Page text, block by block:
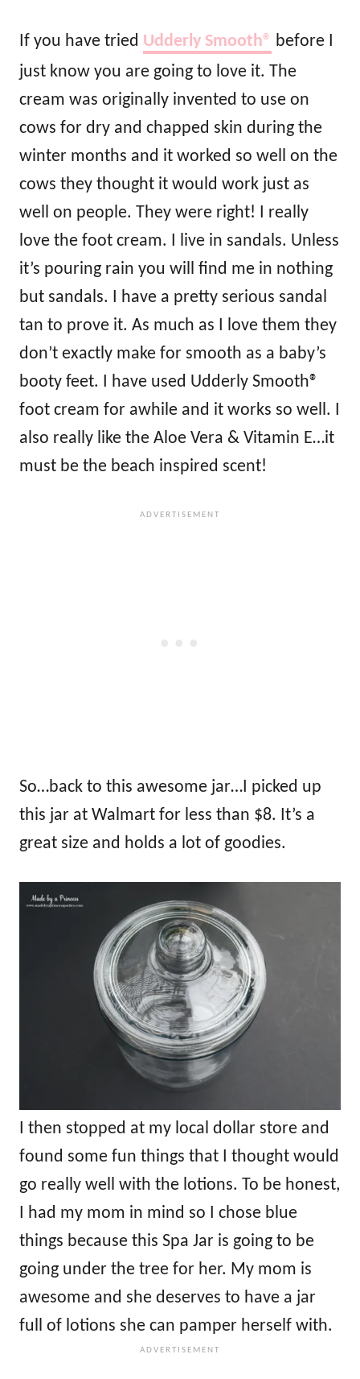
If you have tried Udderly Smooth® before I
just know you are going to love it. The
cream was originally invented to use on
cows for dry and chapped skin during the
winter months and it worked so well on the
cows they thought it would work just as
well on people. They were right! I really
love the foot cream. I live in sandals. Unless
it’s pouring rain you will find me in nothing
but sandals. I have a pretty serious sandal
tan to prove it. As much as I love them they
don’t exactly make for smooth as a baby’s
booty feet. I have used Udderly Smooth®
foot cream for awhile and it works so well. I
also really like the Aloe Vera & Vitamin E…it
must be the beach inspired scent!
So…back to this awesome jar…I picked up
this jar at Walmart for less than $8. It’s a
great size and holds a lot of goodies.
I then stopped at my local dollar store and
found some fun things that I thought would
go really well with the lotions. To be honest,
I had my mom in mind so I chose blue
things because this Spa Jar is going to be
going under the tree for her. My mom is
awesome and she deserves to have a jar
full of lotions she can pamper herself with.